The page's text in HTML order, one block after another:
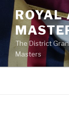
Skip
content
ROYAL
The District
Masters